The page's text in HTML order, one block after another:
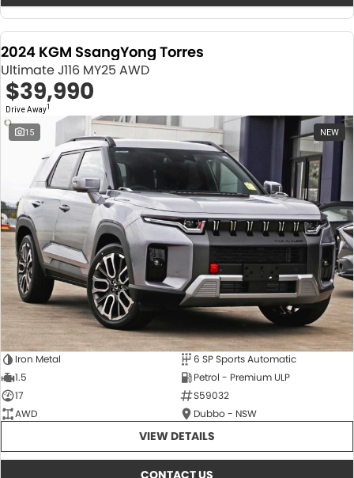
2024 KGM SsangYong Torres
Ultimate J116 MY25 AWD
$39,990
Drive Away1
15 NEW
Iron Metal
6 SP Sports Automatic
1.5
Petrol - Premium ULP
17
S59032
AWD
Dubbo - NSW
VIEW DETAILS
CONTACT US